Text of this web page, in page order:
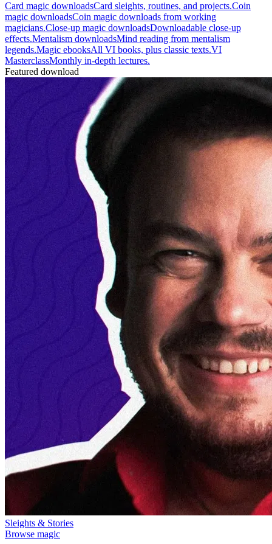
Card magic downloadsCard sleights, routines, and projects.Coin
magic downloadsCoin magic downloads from working
magicians.Close-up magic downloadsDownloadable close-up
effects.Mentalism downloadsMind reading from mentalism
legends.Magic ebooksAll VI books, plus classic texts.VI
MasterclassMonthly in-depth lectures.
Featured download
Sleights & Stories
Browse magic